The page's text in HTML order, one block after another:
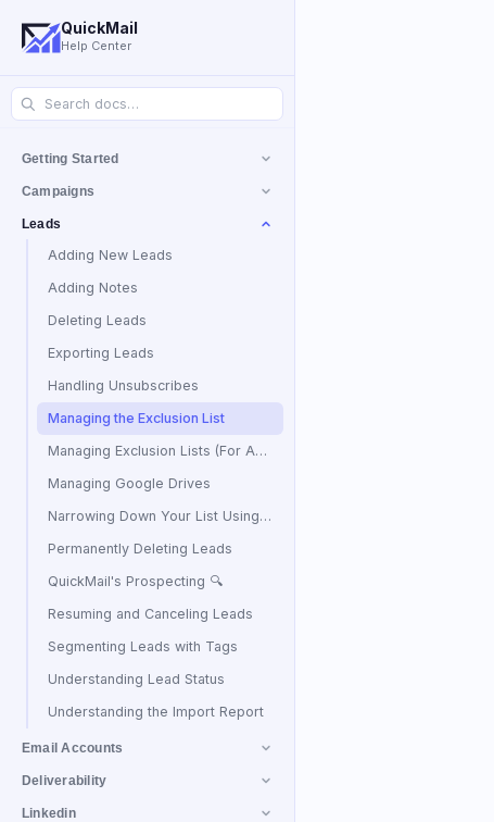
QuickMail
Help Center
Getting Started
Campaigns
Leads
Adding New Leads
Adding Notes
Deleting Leads
Exporting Leads
Handling Unsubscribes
Managing the Exclusion List
Managing Exclusion Lists (For Agencies)
Managing Google Drives
Narrowing Down Your List Using Filters
Permanently Deleting Leads
QuickMail's Prospecting 🔍
Resuming and Canceling Leads
Segmenting Leads with Tags
Understanding Lead Status
Understanding the Import Report
Email Accounts
Deliverability
Linkedin